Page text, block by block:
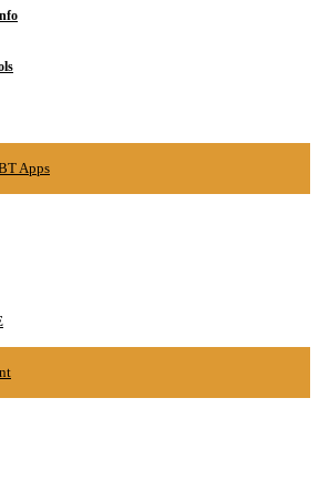
Apps